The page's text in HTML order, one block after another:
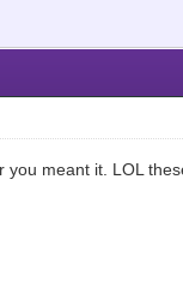
meant it. LOL